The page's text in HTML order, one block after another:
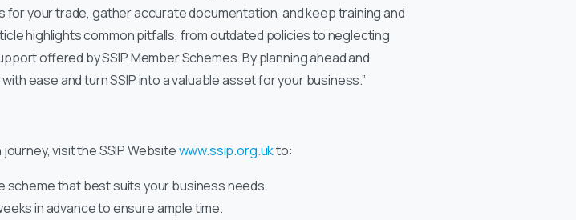
your trade, gather accurate documentation, and keep training and
highlights common pitfalls, from outdated policies to neglecting
offered by SSIP Member Schemes. By planning ahead and
ease and turn SSIP into a valuable asset for your business.”
visit the SSIP Websitewww.ssip.org.ukto:
scheme that best suits your business needs.
in advance to ensure ample time.